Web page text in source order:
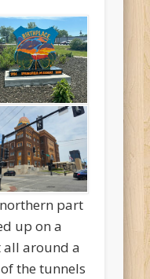
part
up on a
around a
the tunnels